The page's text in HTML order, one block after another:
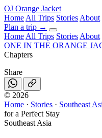
OJ Orange Jacket
Home All Trips Stories About
Plan a trip →
Home All Trips Stories About
ONE IN THE ORANGE
Chapters
Share
© 2026
Home · Stories · Southeast
for a Perfect Stay
Southeast Asia